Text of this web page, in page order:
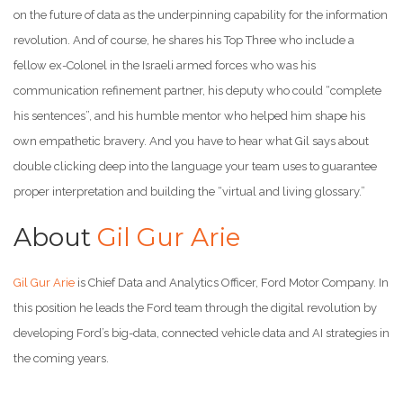
on the future of data as the underpinning capability for the information
revolution. And of course, he shares his Top Three who include a
fellow ex-Colonel in the Israeli armed forces who was his
communication refinement partner, his deputy who could “complete
his sentences”, and his humble mentor who helped him shape his
own empathetic bravery. And you have to hear what Gil says about
double clicking deep into the language your team uses to guarantee
proper interpretation and building the “virtual and living glossary.”
About Gil Gur Arie
Gil Gur Arie is Chief Data and Analytics Officer, Ford Motor Company. In
this position he leads the Ford team through the digital revolution by
developing Ford’s big-data, connected vehicle data and AI strategies in
the coming years.